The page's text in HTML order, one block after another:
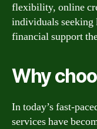
flexibility, online
individuals
financial support
Why
In today’s fast-
services have